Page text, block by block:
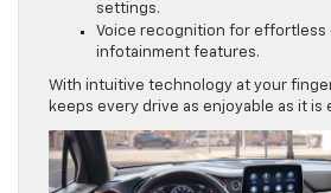
settings.
Voice recognition for effortless
infotainment features.
With intuitive technology at your
keeps every drive as enjoyable as it is